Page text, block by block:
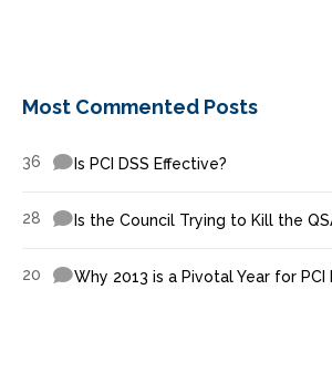
Most Commented Posts
36 Is PCI DSS Effective?
28 Is the Council Trying to Kill the
20 Why 2013 is a Pivotal Year for PCI